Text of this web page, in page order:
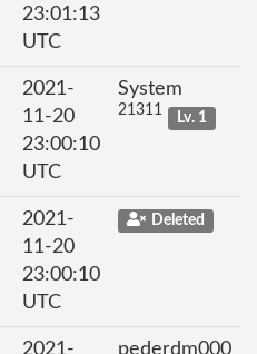
23:01:13
UTC
2021-
11-20
23:00:10
UTC
System
21311 Lv. 1
2021-
11-20
23:00:10
UTC
Deleted
2021- pederdm000